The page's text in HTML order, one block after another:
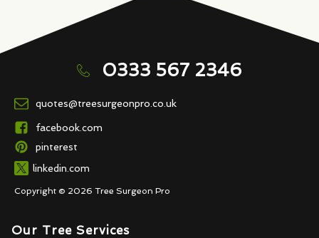
0333 567 2346
quotes@treesurgeonpro.co.uk
facebook.com
pinterest
linkedin.com
Copyright © 2026 Tree Surgeon Pro
Our Tree Services